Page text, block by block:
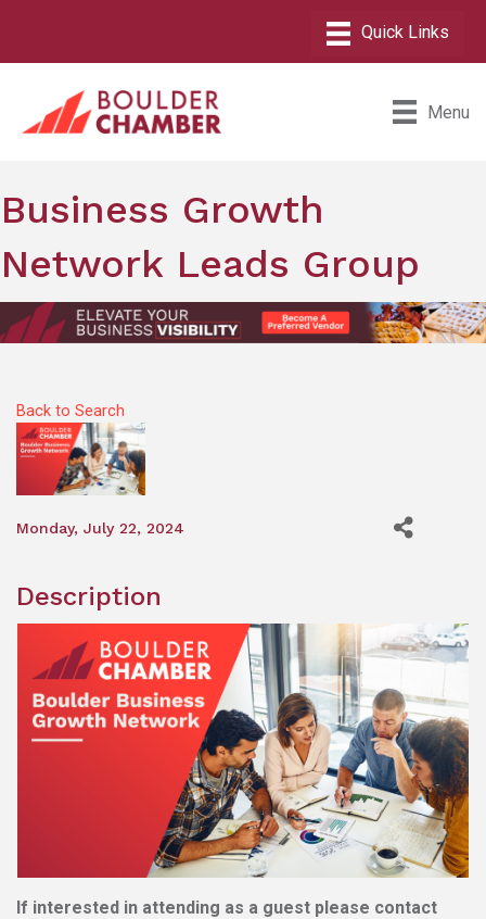
Menu
Business Growth
Network Leads Group
Back to Search
Monday, July 22, 2024
Description
If interested in attending as a guest please contact